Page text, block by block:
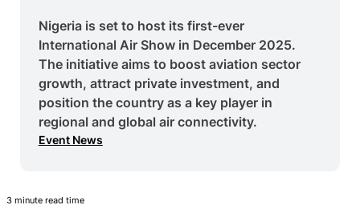
Nigeria is set to host its first-ever
International Air Show in December 2025.
The initiative aims to boost aviation sector
growth, attract private investment, and
position the country as a key player in
regional and global air connectivity.
Event News
3 minute read time